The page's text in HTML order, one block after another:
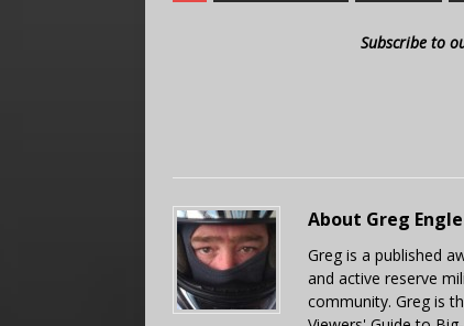
Subscribe to
About Greg Engle
Greg is a published
and active reserve
community. Greg is